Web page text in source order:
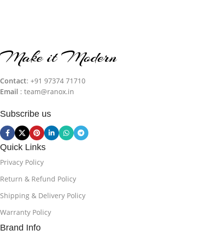
Make it Modern
Contact: +91 97374 71710‬
Email : team@ranox.in
Subscribe us
Quick Links
Privacy Policy
Return & Refund Policy
Shipping & Delivery Policy
Warranty Policy
Brand Info